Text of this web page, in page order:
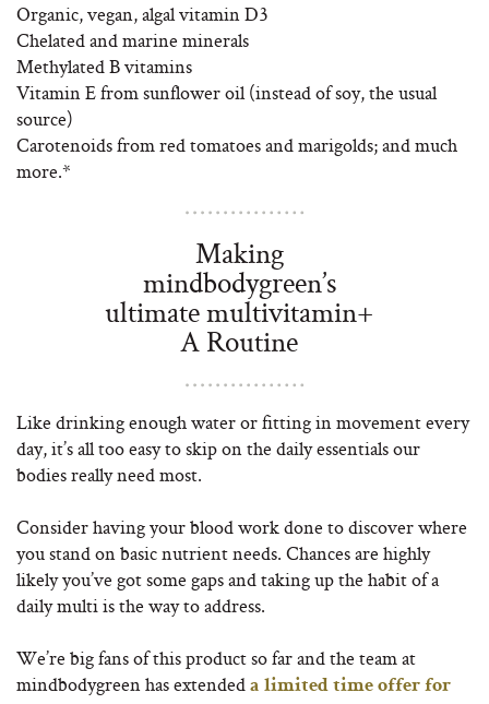
Organic, vegan, algal vitamin D3
Chelated and marine minerals
Methylated B vitamins
Vitamin E from sunflower oil (instead of soy, the usual
source)
Carotenoids from red tomatoes and marigolds; and much
more.*
Making
mindbodygreen’s
ultimate multivitamin+
A Routine
Like drinking enough water or fitting in movement every
day, it’s all too easy to skip on the daily essentials our
bodies really need most.
Consider having your blood work done to discover where
you stand on basic nutrient needs. Chances are highly
likely you’ve got some gaps and taking up the habit of a
daily multi is the way to address.
We’re big fans of this product so far and the team at
mindbodygreen has extended a limited time offer for